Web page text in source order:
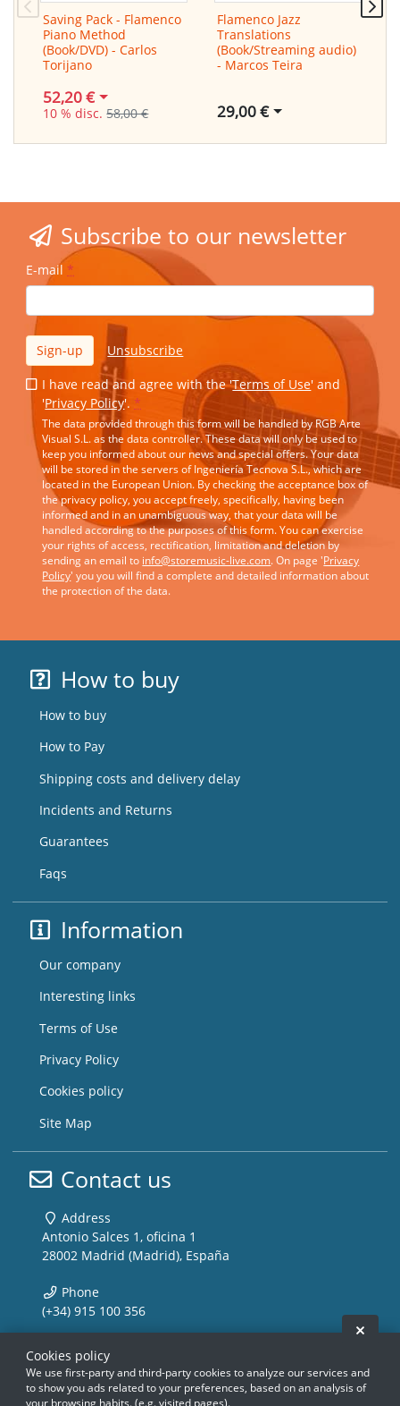
Saving Pack - Flamenco
Piano Method
(Book/DVD) - Carlos
Torijano
52,20 €
10 % disc. 58,00 €
Flamenco Jazz
Translations
(Book/Streaming audio)
- Marcos Teira
29,00 €
Subscribe to our newsletter
E-mail *
Sign-up Unsubscribe
I have read and agree with the 'Terms of Use' and
'Privacy Policy'. *
The data provided through this form will be handled by RGB Arte
Visual S.L. as the data controller. These data will only be used to
keep you informed about our news and special offers. Your data
will be stored in the servers of Ingeniería Tecnova S.L., which are
located in the European Union. By checking the acceptance box of
the privacy policy, you accept freely, specifically, having been
informed and in an unambiguous way, that your data will be
handled according to the purposes of this form. You can exercise
your rights of access, rectification, limitation and deletion by
sending an email to info@storemusic-live.com. On page 'Privacy
Policy' you you will find a complete and detailed information about
the protection of the data.
How to buy
How to buy
How to Pay
Shipping costs and delivery delay
Incidents and Returns
Guarantees
Faqs
Information
Our company
Interesting links
Terms of Use
Privacy Policy
Cookies policy
Site Map
Contact us
Address
Antonio Salces 1, oficina 1
28002 Madrid (Madrid), España
Phone
(+34) 915 100 356
Email
info@storemusic-live.com
Cookies policy
We use first-party and third-party cookies to analyze our services and
to show you ads related to your preferences, based on an analysis of
your browsing habits. (e.g. visited pages).